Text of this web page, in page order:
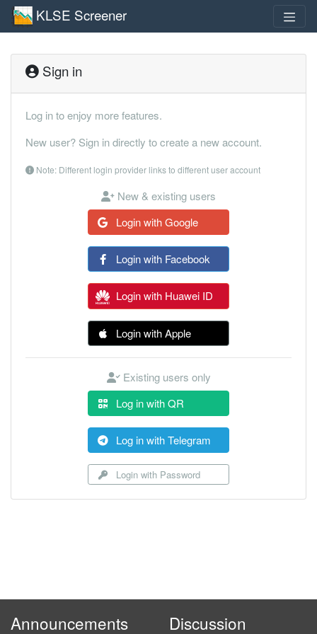
KLSE Screener
Sign in
Log in to enjoy more features.
New user? Sign in directly to create a new account.
Note: Different login provider links to different user account
New & existing users
Login with Google
Login with Facebook
Login with Huawei ID
Login with Apple
Existing users only
Log in with QR
Log in with Telegram
Login with Password
Announcements Discussion